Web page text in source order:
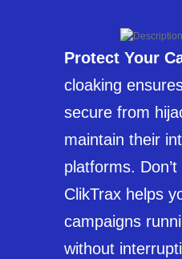
Protect Your
cloaking
secure from
maintain their
platforms.
ClikTrax helps
campaigns
without